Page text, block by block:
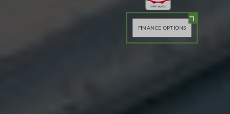
FINANCE OPTIONS